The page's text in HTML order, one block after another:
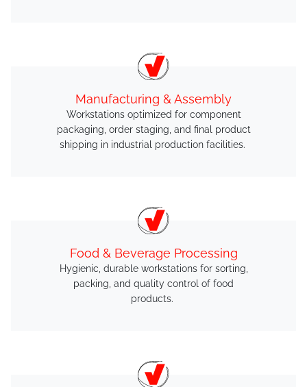
Manufacturing & Assembly
Workstations optimized for component
packaging, order staging, and final product
shipping in industrial production facilities.
Food & Beverage Processing
Hygienic, durable workstations for sorting,
packing, and quality control of food
products.